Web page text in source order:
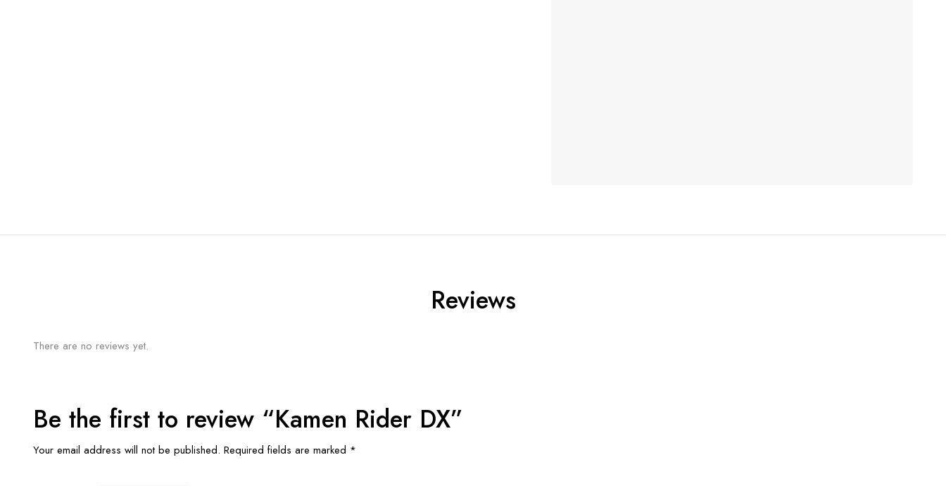
Reviews
There are no reviews yet.
Be the first to review “Kamen Rider DX”
Your email address will not be published. Required fields are marked *